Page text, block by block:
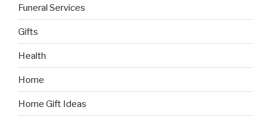
Funeral Services
Gifts
Health
Home
Home Gift Ideas